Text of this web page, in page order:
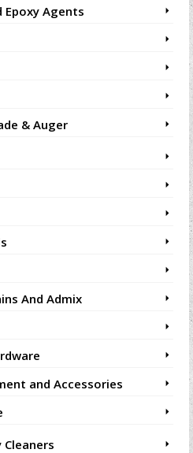
Epoxy Agents
& Auger
And Admix
and Accessories